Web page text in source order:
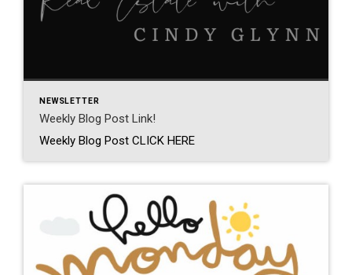
NEWSLETTER
Weekly Blog Post Link!
Weekly Blog Post CLICK HERE